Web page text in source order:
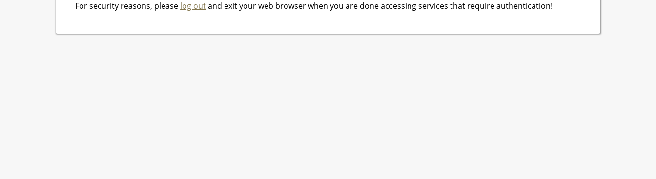
For security reasons, please log outand exit your web browser when you are done accessing services that require authentication!